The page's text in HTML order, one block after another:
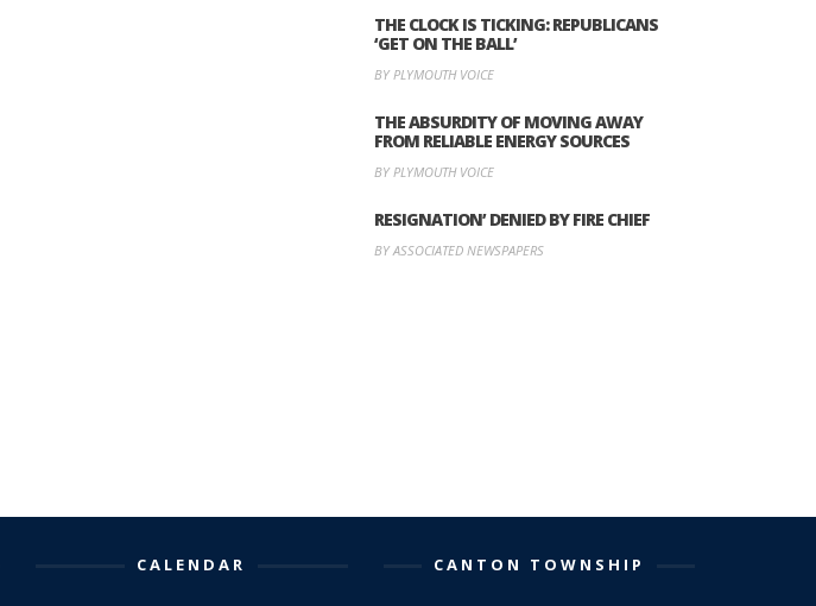
THE CLOCK IS TICKING: REPUBLICANS
‘GET ON THE BALL’
BY PLYMOUTH VOICE
THE ABSURDITY OF MOVING AWAY
FROM RELIABLE ENERGY SOURCES
BY PLYMOUTH VOICE
RESIGNATION’ DENIED BY FIRE CHIEF
BY ASSOCIATED NEWSPAPERS
CALENDAR CANTON TOWNSHIP